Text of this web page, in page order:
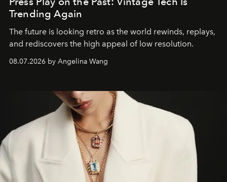
Trending Again
The future is looking retro as the world rewinds, replays,
and rediscovers the high appeal of low resolution.
08.07.2026 by Angelina Wang